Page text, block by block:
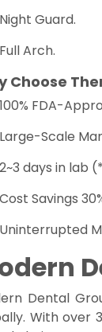
Night Guard.
Full Arch.
Choose
100% FDA-
Large-Scale
2~3 days in lab
Cost Savings
Uninterrupted
Dental
With over